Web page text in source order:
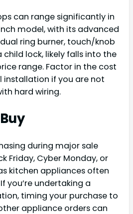
can range significantly in
model, with its advanced
ring burner, touch/knob
child lock, likely falls into the
range. Factor in the cost
installation if you are not
hard wiring.
during major sale
Friday, Cyber Monday, or
kitchen appliances often
you’re undertaking a
timing your purchase to
appliance orders can